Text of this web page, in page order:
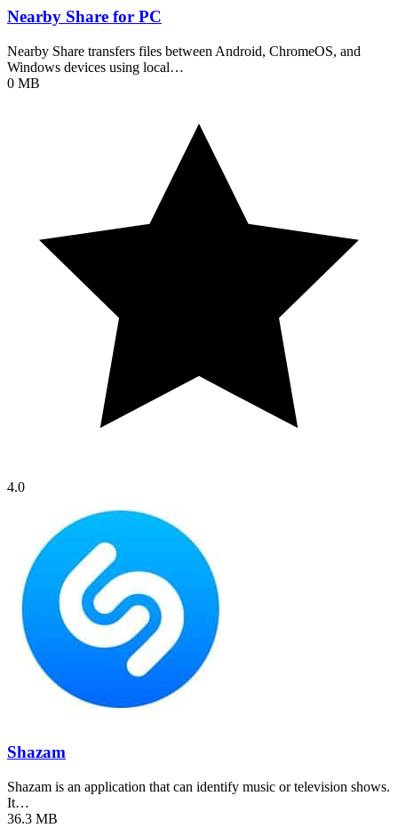
Nearby Share for PC
Nearby Share transfers files between Android, ChromeOS, and
Windows devices using local…
0 MB
4.0
Shazam
Shazam is an application that can identify music or television shows.
It…
36.3 MB